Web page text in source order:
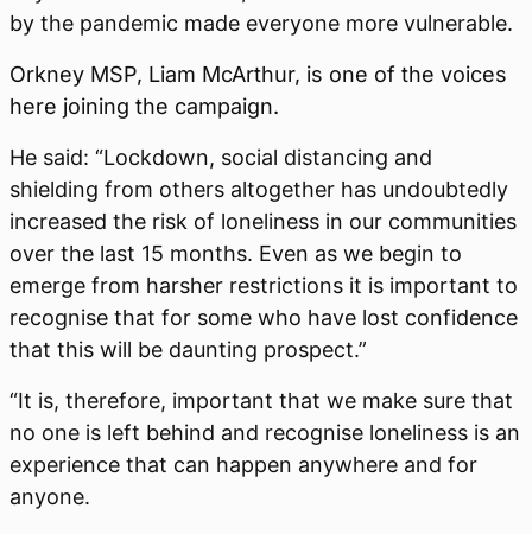
by the pandemic made everyone more vulnerable.
Orkney MSP, Liam McArthur, is one of the voices
here joining the campaign.
He said: “Lockdown, social distancing and
shielding from others altogether has undoubtedly
increased the risk of loneliness in our communities
over the last 15 months. Even as we begin to
emerge from harsher restrictions it is important to
recognise that for some who have lost confidence
that this will be daunting prospect.”
“It is, therefore, important that we make sure that
no one is left behind and recognise loneliness is an
experience that can happen anywhere and for
anyone.